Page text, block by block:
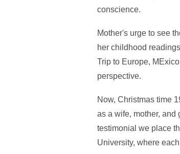
conscience.
Mother's urge to see
her childhood
Trip to Europe,
perspective.
Now, Christmas time
as a wife, mother, and
testimonial we place
University, where